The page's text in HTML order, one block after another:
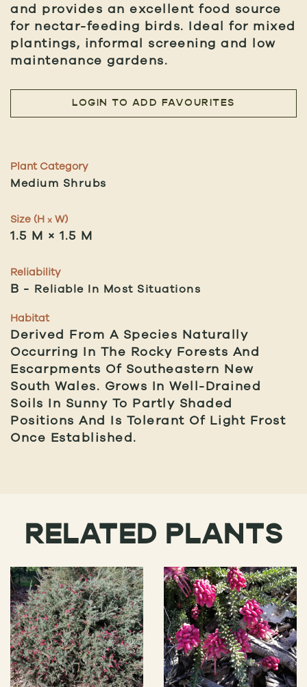
and provides an excellent food source
for nectar-feeding birds. Ideal for mixed
plantings, informal screening and low
maintenance gardens.
LOGIN TO ADD FAVOURITES
Plant Category
Medium Shrubs
Size (H x W)
1.5 M × 1.5 M
Reliability
B Reliable In Most Situations
Habitat
Derived From A Species Naturally
Occurring In The Rocky Forests And
Escarpments Of Southeastern New
South Wales. Grows In Well-Drained
Soils In Sunny To Partly Shaded
Positions And Is Tolerant Of Light Frost
Once Established.
RELATED PLANTS